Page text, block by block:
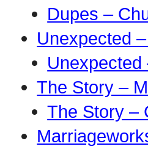
Dupes –
Unexpected
Unexpected
The Story –
The Story –